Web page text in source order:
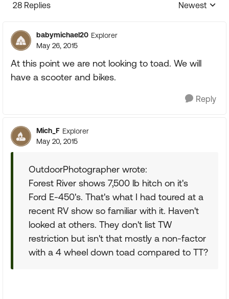
28 Replies
Replies
Newest
babymichael20 Explorer
May 26, 2015
At this point we are not looking to toad. We will
have a scooter and bikes.
Reply
Mich_F Explorer
May 20, 2015
OutdoorPhotographer wrote:
Forest River shows 7,500 lb hitch on it's
Ford E-450's. That's what I had toured at a
recent RV show so familiar with it. Haven't
looked at others. They don't list TW
restriction but isn't that mostly a non-factor
with a 4 wheel down toad compared to TT?